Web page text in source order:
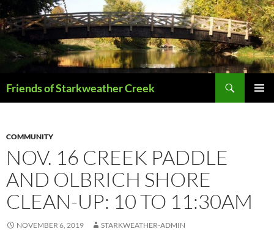
Skip
to
content
Friends of Starkweather Creek
COMMUNITY
NOV. 16 CREEK PADDLE
AND OLBRICH SHORE
CLEAN-UP: 10 TO 11:30AM
NOVEMBER 6, 2019 STARKWEATHER-ADMIN